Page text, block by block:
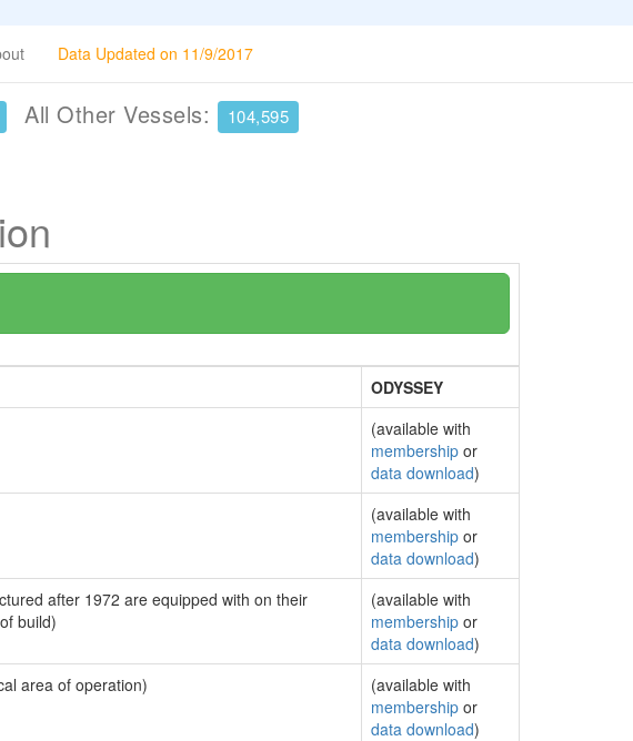
Data Updated on 11/9/2017
All Other Vessels: 104,595
ODYSSEY
(available with
membership or
data download)
(available with
membership or
data download)
after 1972 are equipped with on their
build)
(available with
membership or
data download)
area of operation)
(available with
membership or
data download)